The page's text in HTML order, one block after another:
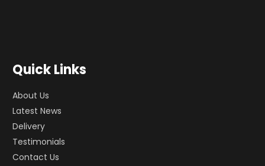
Quick Links
About Us
Latest News
Delivery
Testimonials
Contact Us